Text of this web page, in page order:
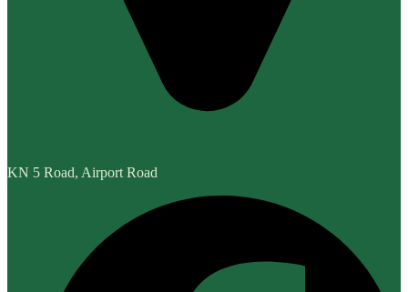
KN 5 Road, Airport Road